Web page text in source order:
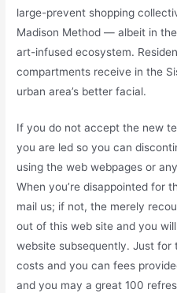
large-prevent shopping
Madison Method — albeit in
art-infused ecosystem.
compartments receive in the
urban area’s better facial.
If you do not accept the new
you are led so you can
using the web webpages or
When you’re disappointed for
mail us; if not, the merely
out of this web site and you
website subsequently. Just
costs and you can fees
and you may a great 100